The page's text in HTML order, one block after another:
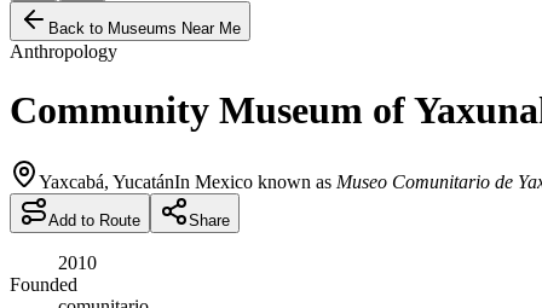
Back to Museums Near Me
Anthropology
Community Museum of
Yaxcabá, YucatánIn Mexico known as Museo Comunitario de
Add to Route Share
2010
Founded